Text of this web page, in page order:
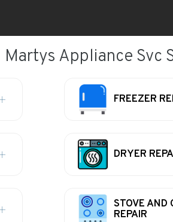
Martys Appliance Svc
FREEZER
DRYER
STOVE AND
REPAIR